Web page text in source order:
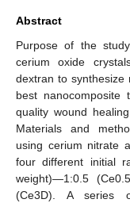
Abstract
Purpose of the
cerium oxide
dextran to synthesize
best nanocomposite
quality wound
Materials and
using cerium nitrate
four different initial
weight)—1:0.5
(Ce3D). A series